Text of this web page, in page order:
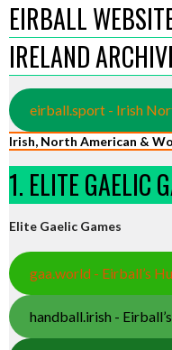
EIRBALL
IRELAND
eirball.sport - Irish
Irish, North American &
1. ELITE GAELIC
Elite Gaelic Games
gaa.world - Eirball’s
handball.irish -